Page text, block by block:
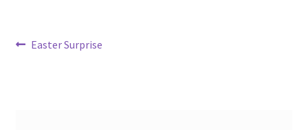
Post
Previous
Easter Surprise